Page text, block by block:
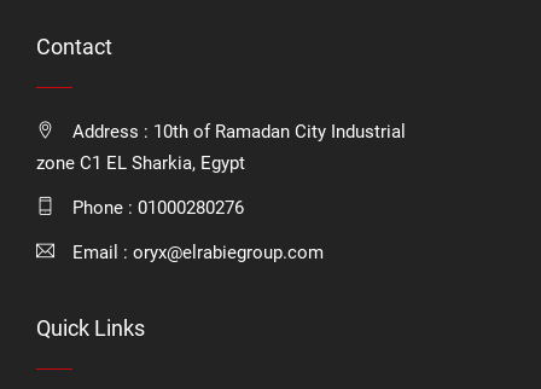
Contact
Address : 10th of Ramadan City Industrial
zone C1 EL Sharkia, Egypt
Phone : 01000280276
Email : oryx@elrabiegroup.com
Quick Links